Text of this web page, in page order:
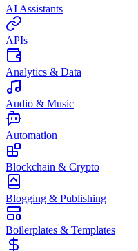
AI Assistants
APIs
Analytics & Data
Audio & Music
Automation
Blockchain & Crypto
Blogging & Publishing
Boilerplates & Templates